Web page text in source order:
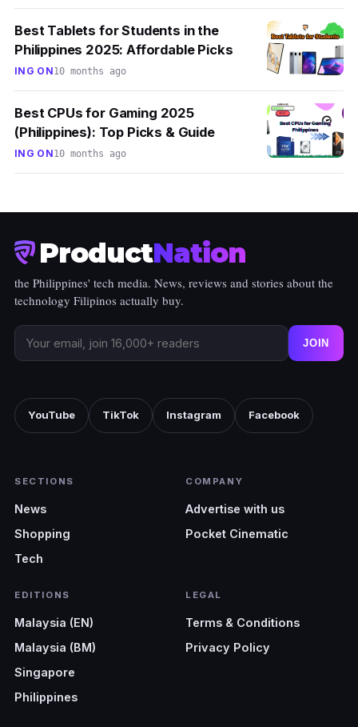
Best Tablets for Students in the
Philippines 2025: Affordable Picks
ING ON10 months ago
Best CPUs for Gaming 2025
(Philippines): Top Picks & Guide
ING ON10 months ago
ProductNation
the Philippines' tech media. News, reviews and stories about the
technology Filipinos actually buy.
JOIN
YouTube TikTok Instagram Facebook
SECTIONS
News
Shopping
Tech
COMPANY
Advertise with us
Pocket Cinematic
EDITIONS
Malaysia (EN)
Malaysia (BM)
Singapore
Philippines
LEGAL
Terms & Conditions
Privacy Policy